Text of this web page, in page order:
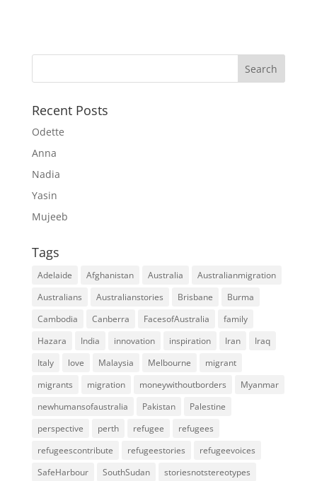
Recent Posts
Odette
Anna
Nadia
Yasin
Mujeeb
Tags
Adelaide Afghanistan Australia
Australianmigration
Australians
Australianstories Brisbane
Burma
Cambodia
Canberra FacesofAustralia
family
Hazara
India innovation inspiration Iran
Iraq
Italy
love Malaysia Melbourne
migrant
migrants
migration moneywithoutborders
Myanmar
newhumansofaustralia
Pakistan
Palestine
perspective
perth refugee
refugees
refugeescontribute
refugeestories
refugeevoices
SafeHarbour
SouthSudan storiesnotstereotypes